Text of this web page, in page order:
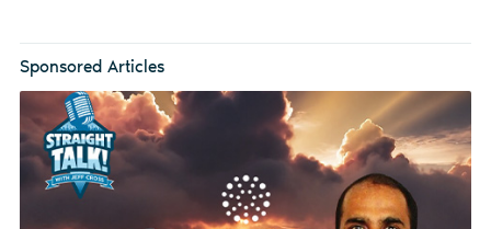
Sponsored Articles